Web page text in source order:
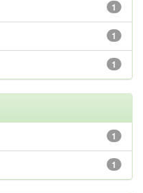
1
1
1
1
1